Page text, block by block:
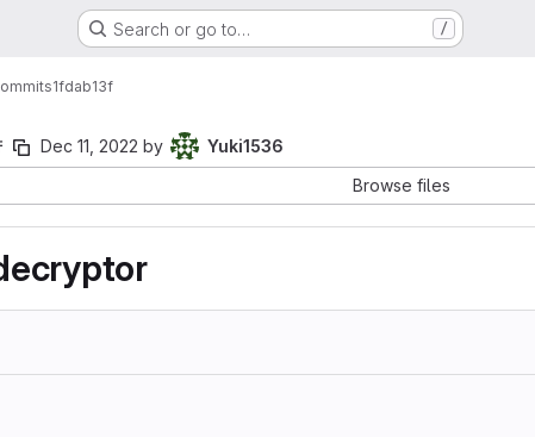
Search or go to… /
1fdab13f
Dec 11, 2022 by
Yuki1536
Browse files